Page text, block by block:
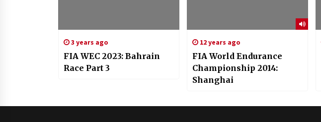
3 years ago
FIA WEC 2023: Bahrain
Race Part 3
12 years ago
FIA World Endurance
Championship 2014:
Shanghai